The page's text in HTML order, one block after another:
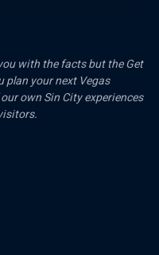
with the facts but the Get
plan your next Vegas
own Sin City experiences